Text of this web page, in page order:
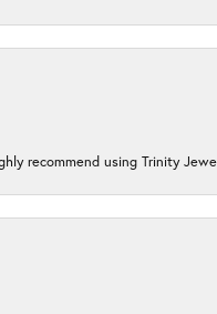
recommend using Trinity